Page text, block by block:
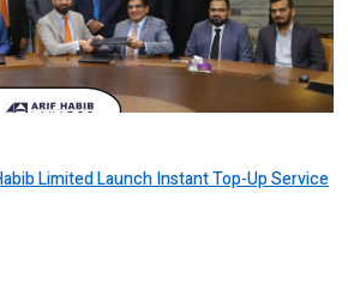
Limited Launch Instant Top-Up Service